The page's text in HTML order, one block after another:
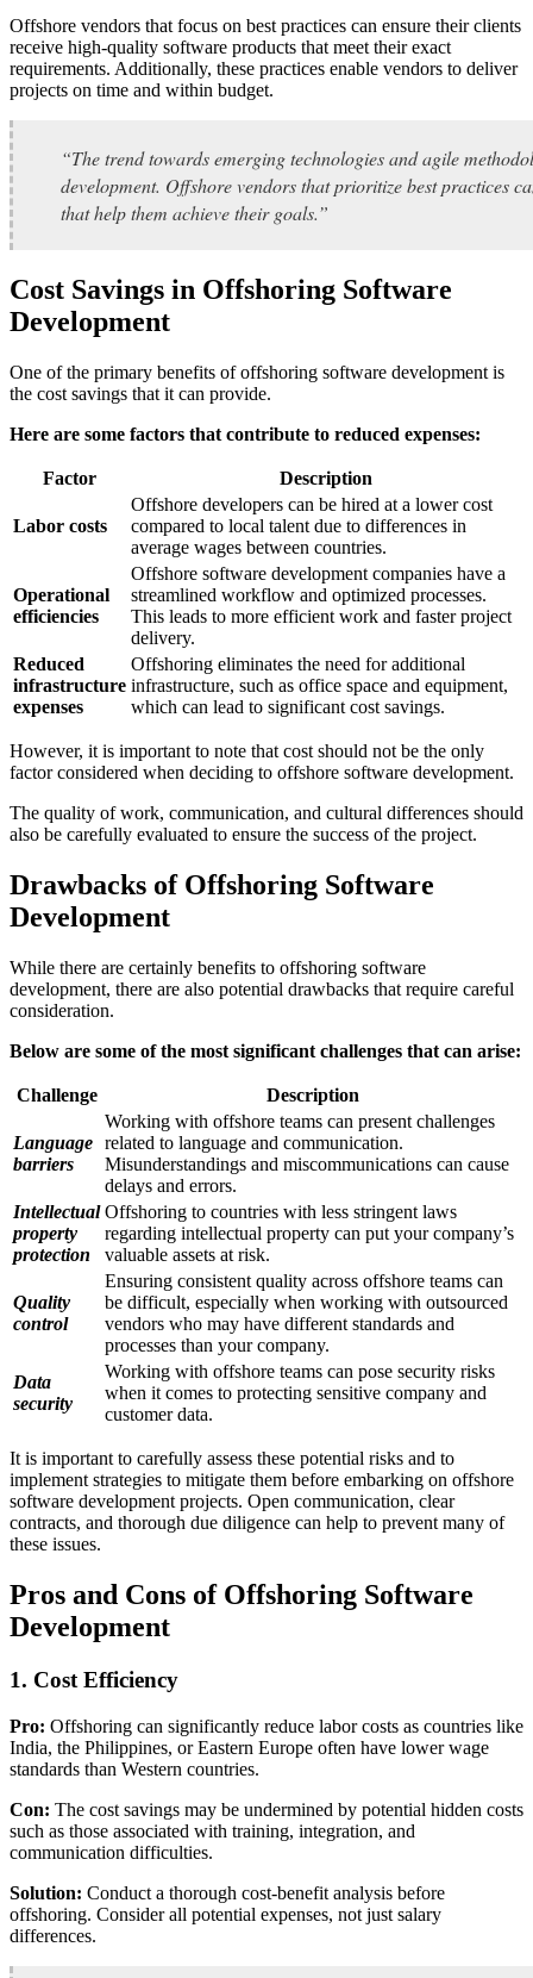
Offshore vendors that focus on best practices can ensure their clients
receive high-quality software products that meet their exact
requirements. Additionally, these practices enable vendors to deliver
projects on time and within budget.
“The trend towards emerging technologies and agile
development. Offshore vendors that prioritize best practices
that help them achieve their goals.”
Cost Savings in Offshoring Software
Development
One of the primary benefits of offshoring software development is
the cost savings that it can provide.
Here are some factors that contribute to reduced expenses:
Factor Description
Labor costs
Offshore developers can be hired at a lower cost
compared to local talent due to differences in
average wages between countries.
Operational
efficiencies
Offshore software development companies have a
streamlined workflow and optimized processes.
This leads to more efficient work and faster project
delivery.
Reduced
infrastructure
expenses
Offshoring eliminates the need for additional
infrastructure, such as office space and equipment,
which can lead to significant cost savings.
However, it is important to note that cost should not be the only
factor considered when deciding to offshore software development.
The quality of work, communication, and cultural differences should
also be carefully evaluated to ensure the success of the project.
Drawbacks of Offshoring Software
Development
While there are certainly benefits to offshoring software
development, there are also potential drawbacks that require careful
consideration.
Below are some of the most significant challenges that can arise:
Challenge Description
Language
barriers
Working with offshore teams can present challenges
related to language and communication.
Misunderstandings and miscommunications can cause
delays and errors.
Intellectual
property
protection
Offshoring to countries with less stringent laws
regarding intellectual property can put your company’s
valuable assets at risk.
Quality
control
Ensuring consistent quality across offshore teams can
be difficult, especially when working with outsourced
vendors who may have different standards and
processes than your company.
Data
security
Working with offshore teams can pose security risks
when it comes to protecting sensitive company and
customer data.
It is important to carefully assess these potential risks and to
implement strategies to mitigate them before embarking on offshore
software development projects. Open communication, clear
contracts, and thorough due diligence can help to prevent many of
these issues.
Pros and Cons of Offshoring Software
Development
1. Cost Efficiency
Pro: Offshoring can significantly reduce labor costs as countries like
India, the Philippines, or Eastern Europe often have lower wage
standards than Western countries.
Con: The cost savings may be undermined by potential hidden costs
such as those associated with training, integration, and
communication difficulties.
Solution: Conduct a thorough cost-benefit analysis before
offshoring. Consider all potential expenses, not just salary
differences.